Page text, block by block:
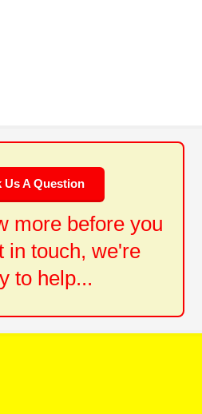
Us A Question
more before you
in touch, we're
to help...